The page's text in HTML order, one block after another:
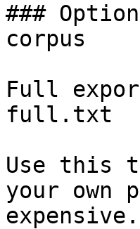
###
corpus
Full
full.txt
Use this
your
expensive.